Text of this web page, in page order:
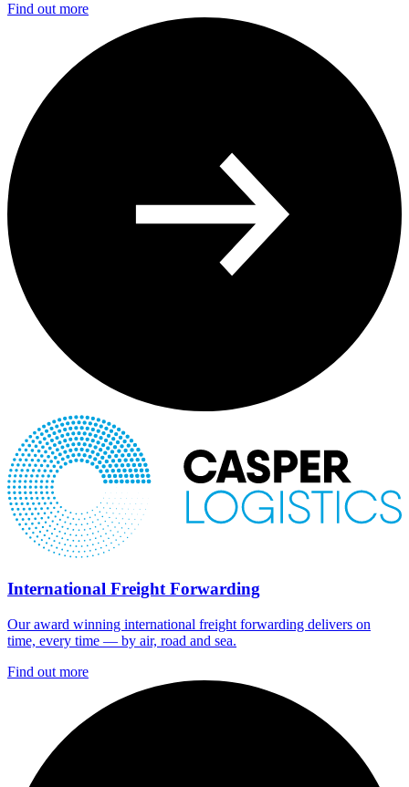
Find out more
International Freight Forwarding
Our award winning international freight forwarding delivers on
time, every time — by air, road and sea.
Find out more